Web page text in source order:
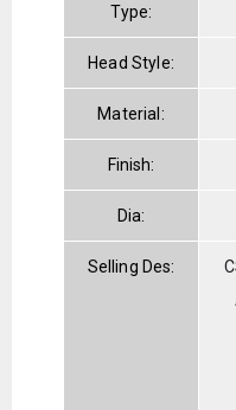
Type:
Head Style:
Material:
Finish:
Dia:
Selling Des: